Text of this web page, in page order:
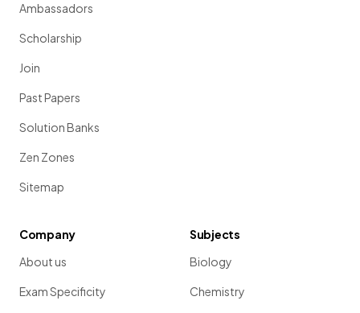
Ambassadors
Scholarship
Join
Past Papers
Solution Banks
Zen Zones
Sitemap
Company
About us
Exam Specificity
Subjects
Biology
Chemistry